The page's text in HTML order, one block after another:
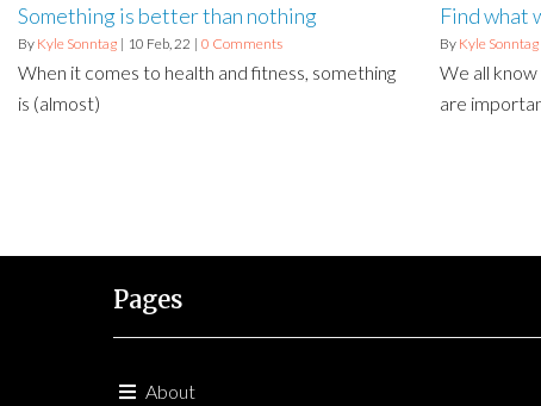
Something is better than nothing
By Kyle Sonntag | 10 Feb, 22 | 0 Comments
When it comes to health and fitness, something
is (almost)
Find what
By Kyle Sonntag
We all
are
Pages
About